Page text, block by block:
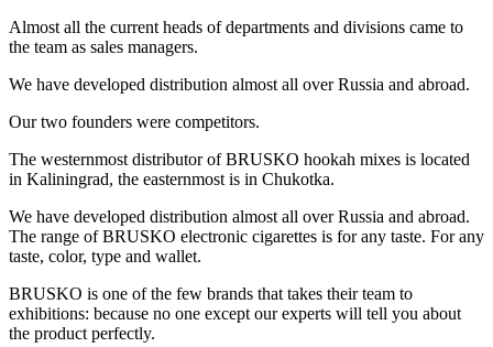
Almost all the current heads of departments and divisions came to
the team as sales managers.
We have developed distribution almost all over Russia and abroad.
Our two founders were competitors.
The westernmost distributor of BRUSKO hookah mixes is located
in Kaliningrad, the easternmost is in Chukotka.
We have developed distribution almost all over Russia and abroad.
The range of BRUSKO electronic cigarettes is for any taste. For any
taste, color, type and wallet.
BRUSKO is one of the few brands that takes their team to
exhibitions: because no one except our experts will tell you about
the product perfectly.